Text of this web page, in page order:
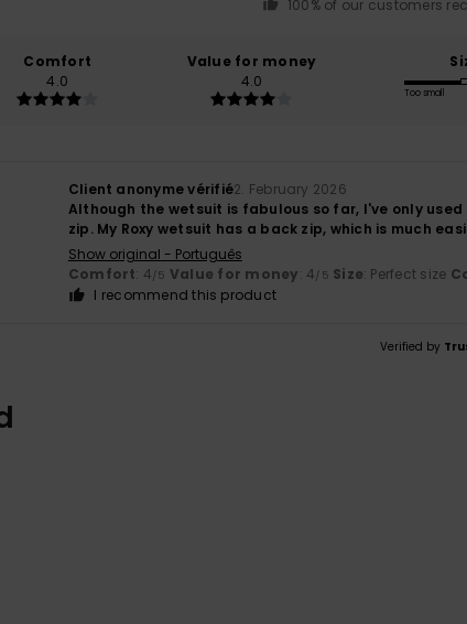
100% of our customers
Comfort
4.0
Value for money
4.0
Too small
Client anonyme vérifié2. February 2026
Although the wetsuit is fabulous so far, I've only
zip. My Roxy wetsuit has a back zip, which is much
Show original - Português
Comfort: 4/5 Value for money: 4/5 Size: Perfect size
I recommend this product
Verified by